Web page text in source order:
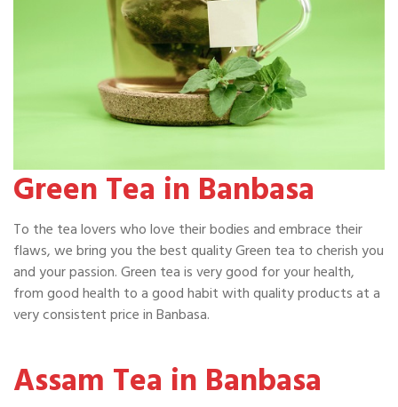
Green Tea in Banbasa
To the tea lovers who love their bodies and embrace their
flaws, we bring you the best quality Green tea to cherish you
and your passion. Green tea is very good for your health,
from good health to a good habit with quality products at a
very consistent price in Banbasa.
Assam Tea in Banbasa